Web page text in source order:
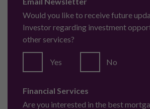
Would you like to receive future
Investor regarding investment
other services?
Yes No
Financial Services
Are you interested in the best